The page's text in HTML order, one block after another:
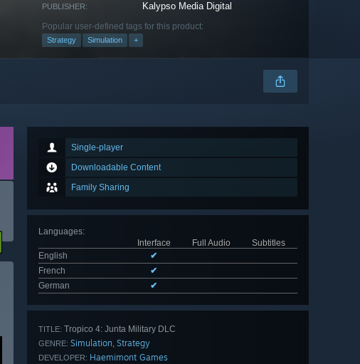
PUBLISHER: Kalypso Media Digital
Popular user-defined tags for this product:
Strategy Simulation +
Single-player
Downloadable Content
Family Sharing
Languages:
Interface
Full Audio
Subtitles
English
✔
French
✔
German
✔
TITLE: Tropico 4: Junta Military DLC
GENRE: Simulation, Strategy
DEVELOPER: Haemimont Games